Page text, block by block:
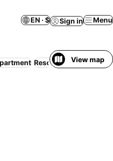
EN · $ Sign in Menu
Resort Half board
View map